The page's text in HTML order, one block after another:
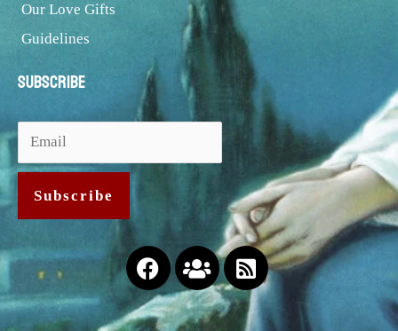
Our Love Gifts
Guidelines
Subscribe
Facebook
UsersRss-
square